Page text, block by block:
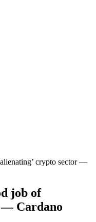
crypto sector —
job of
— Cardano